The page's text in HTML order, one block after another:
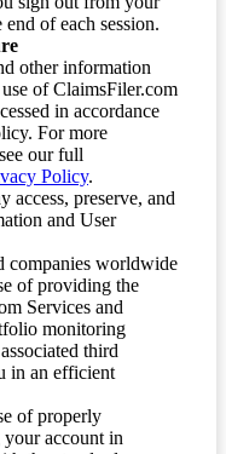
end of each session.
other information
of ClaimsFiler.com
in accordance
For more
our full
Policy.
access, preserve, and
and User
companies worldwide
of providing the
Services and
monitoring
third
in an efficient
of properly
account in